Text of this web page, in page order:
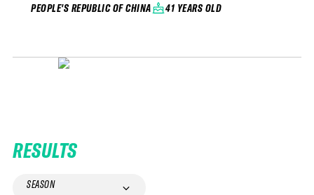
PEOPLE'S REPUBLIC OF CHINA 41 YEARS OLD
RESULTS
SEASON